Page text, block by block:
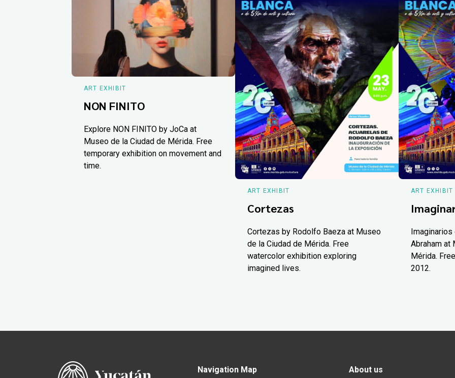
ART EXHIBIT
NON FINITO
Explore NON FINITO by JoCa at
Museo de la Ciudad de Mérida. Free
temporary exhibition on movement and
time.
ART EXHIBIT
Cortezas
Cortezas by Rodolfo Baeza at Museo
de la Ciudad de Mérida. Free
watercolor exhibition exploring
imagined lives.
ART EXHIBIT
Abraham at
Mérida.
2012.
Navigation Map About us